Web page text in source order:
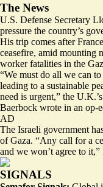
The News
U.S. Defense Secretary
pressure the country’s
His trip comes after
ceasefire, amid mounting
worker fatalities in the
“We must do all we can
leading to a sustainable
need is urgent,” the
Baerbock wrote in an op-
AD
The Israeli government
of Gaza. “Any call for a
and we won’t agree to
SIGNALS